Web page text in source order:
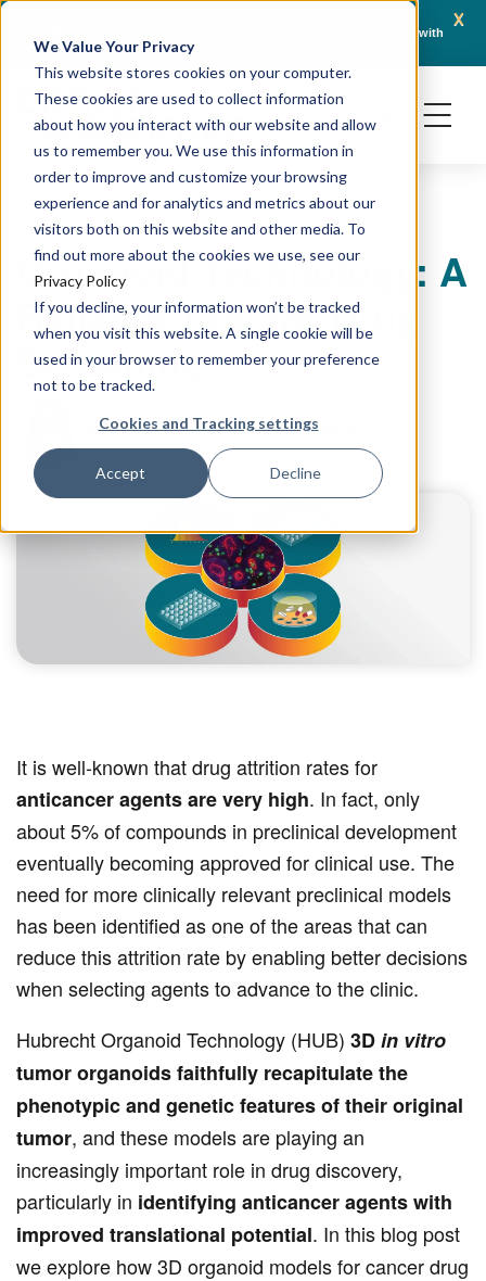
We Value Your Privacy
This website stores cookies on your computer.
These cookies are used to collect information
about how you interact with our website and allow
us to remember you. We use this information in
order to improve and customize your browsing
experience and for analytics and metrics about our
visitors both on this website and other media. To
find out more about the cookies we use, see our
Privacy Policy
If you decline, your information won’t be tracked
when you visit this website. A single cookie will be
used in your browser to remember your preference
not to be tracked.
Cookies and Tracking settings
Accept Decline
x
Crown Bioscience and Turbine Partner to Connect AI-Driven Prediction with
Organoid Validation in Translational Oncology
ORGANOIDSPRECLINICAL MODELING
Organoid Technology: A
Reliable Tool for Drug
Screening
Sumithra Urs January 11, 2023
It is well-known that drug attrition rates for
anticancer agents are very high. In fact, only
about 5% of compounds in preclinical development
eventually becoming approved for clinical use. The
need for more clinically relevant preclinical models
has been identified as one of the areas that can
reduce this attrition rate by enabling better decisions
when selecting agents to advance to the clinic.
Hubrecht Organoid Technology (HUB) 3Din vitro
tumor organoids faithfully recapitulate the
phenotypic and genetic features of their original
tumor, and these models are playing an
increasingly important role in drug discovery,
particularly in identifying anticancer agents with
improved translational potential. In this blog post
we explore how 3D organoid models for cancer drug